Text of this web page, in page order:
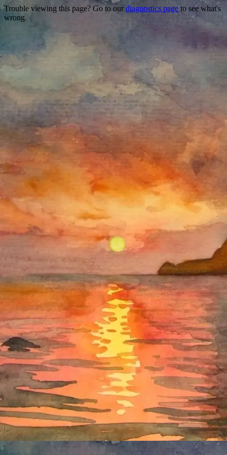
Trouble viewing this page? Go to our diagnostics page to see what's
wrong.